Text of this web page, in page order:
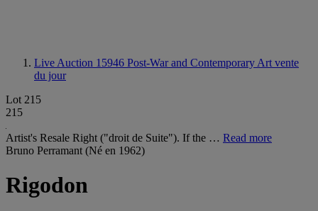
Live Auction 15946 Post-War and Contemporary Art vente
du jour
Lot 215
215
Artist's Resale Right ("droit de Suite"). If the … Read more
Bruno Perramant (Né en 1962)
Rigodon